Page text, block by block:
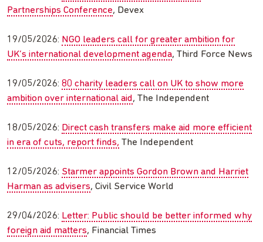
Partnerships Conference, Devex
19/05/2026: NGO leaders call for greater ambition for
UK’s international development agenda, Third Force News
19/05/2026: 80 charity leaders call on UK to show more
ambition over international aid, The Independent
18/05/2026: Direct cash transfers make aid more efficient
in era of cuts, report finds, The Independent
12/05/2026: Starmer appoints Gordon Brown and Harriet
Harman as advisers, Civil Service World
29/04/2026: Letter: Public should be better informed why
foreign aid matters, Financial Times